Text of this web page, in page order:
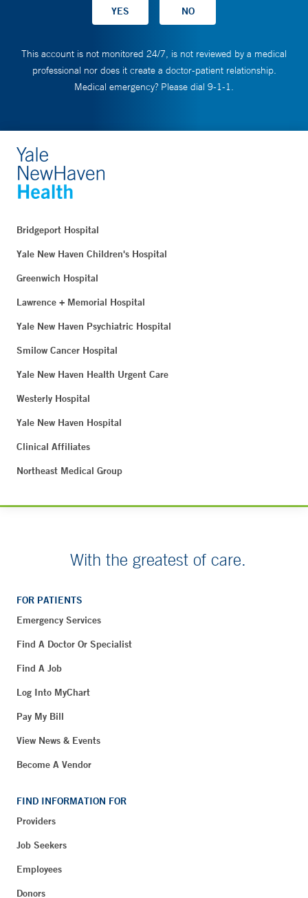
This account is not monitored 24/7, is not reviewed by a medical
professional nor does it create a doctor-patient relationship.
Medical emergency? Please dial 9-1-1.
Bridgeport Hospital
Yale New Haven Children's Hospital
Greenwich Hospital
Lawrence + Memorial Hospital
Yale New Haven Psychiatric Hospital
Smilow Cancer Hospital
Yale New Haven Health Urgent Care
Westerly Hospital
Yale New Haven Hospital
Clinical Affiliates
Northeast Medical Group
With the greatest of care.
FOR PATIENTS
Emergency Services
Find A Doctor Or Specialist
Find A Job
Log Into MyChart
Pay My Bill
View News & Events
Become A Vendor
FIND INFORMATION FOR
Providers
Job Seekers
Employees
Donors